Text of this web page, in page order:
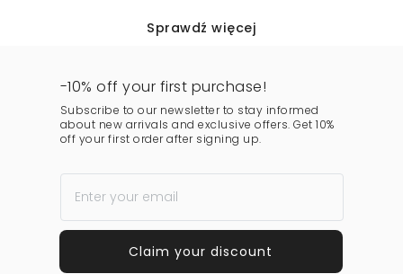
Sprawdź więcej
-10% off your first purchase!
Subscribe to our newsletter to stay informed
about new arrivals and exclusive offers. Get 10%
off your first order after signing up.